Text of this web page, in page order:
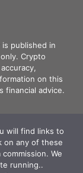
published in
Crypto
on this
financial advice.
will find links to
on any of these
We
running..